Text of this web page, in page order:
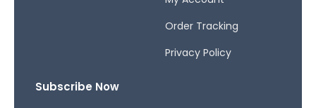
Order Tracking
Privacy Policy
Subscribe Now